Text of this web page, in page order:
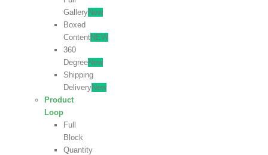
GalleryNew
Boxed
ContentNEW
360
DegreeNew
Shipping
DeliveryNew
Product
Loop
Full
Block
Quantity